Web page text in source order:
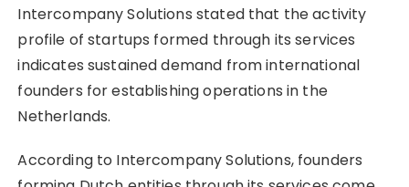
Intercompany Solutions stated that the activity
profile of startups formed through its services
indicates sustained demand from international
founders for establishing operations in the
Netherlands.
According to Intercompany Solutions, founders